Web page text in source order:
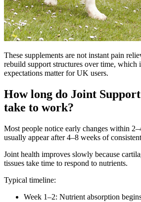
These supplements are not instant pain
rebuild support structures over time, which
expectations matter for UK users.
How long do Joint
take to work?
Most people notice early changes within
usually appear after 4–8 weeks of
Joint health improves slowly because
tissues take time to respond to nutrients.
Typical timeline:
Week 1–2: Nutrient absorption